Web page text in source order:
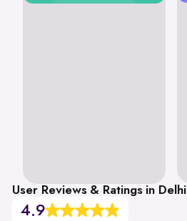
User Reviews & Ratings in Delhi
4.9